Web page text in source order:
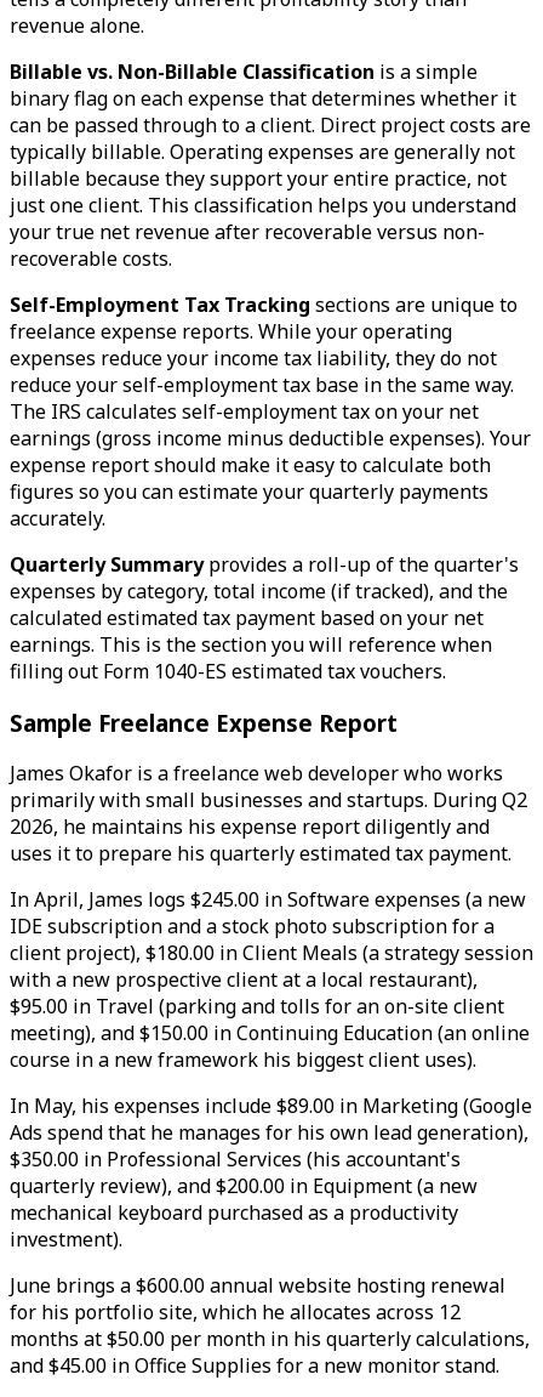
revenue alone.
Billable vs. Non-Billable Classification is a simple
binary flag on each expense that determines whether it
can be passed through to a client. Direct project costs are
typically billable. Operating expenses are generally not
billable because they support your entire practice, not
just one client. This classification helps you understand
your true net revenue after recoverable versus non-
recoverable costs.
Self-Employment Tax Tracking sections are unique to
freelance expense reports. While your operating
expenses reduce your income tax liability, they do not
reduce your self-employment tax base in the same way.
The IRS calculates self-employment tax on your net
earnings (gross income minus deductible expenses). Your
expense report should make it easy to calculate both
figures so you can estimate your quarterly payments
accurately.
Quarterly Summaryprovides a roll-up of the quarter's
expenses by category, total income (if tracked), and the
calculated estimated tax payment based on your net
earnings. This is the section you will reference when
filling out Form 1040-ES estimated tax vouchers.
Sample Freelance Expense Report
James Okafor is a freelance web developer who works
primarily with small businesses and startups. During Q2
2026, he maintains his expense report diligently and
uses it to prepare his quarterly estimated tax payment.
In April, James logs $245.00 in Software expenses (a new
IDE subscription and a stock photo subscription for a
client project), $180.00 in Client Meals (a strategy session
with a new prospective client at a local restaurant),
$95.00 in Travel (parking and tolls for an on-site client
meeting), and $150.00 in Continuing Education (an online
course in a new framework his biggest client uses).
In May, his expenses include $89.00 in Marketing (Google
Ads spend that he manages for his own lead generation),
$350.00 in Professional Services (his accountant's
quarterly review), and $200.00 in Equipment (a new
mechanical keyboard purchased as a productivity
investment).
June brings a $600.00 annual website hosting renewal
for his portfolio site, which he allocates across 12
months at $50.00 per month in his quarterly calculations,
and $45.00 in Office Supplies for a new monitor stand.